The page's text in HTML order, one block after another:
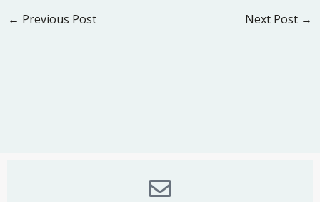
← Previous Post Next Post →